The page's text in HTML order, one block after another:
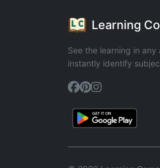
Learning
See the learning in
instantly identify